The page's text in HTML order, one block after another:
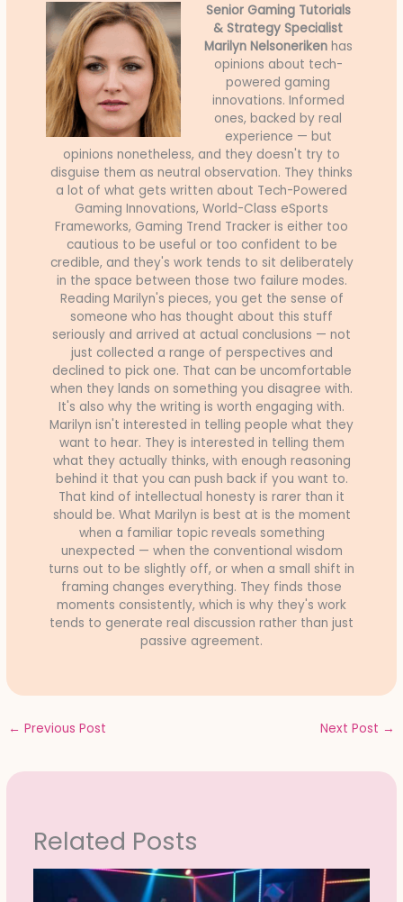
Senior Gaming Tutorials
& Strategy Specialist
Marilyn Nelsonerikenhas
opinions about tech-
powered gaming
innovations. Informed
ones, backed by real
experience — but
opinions nonetheless, and they doesn't try to
disguise them as neutral observation. They thinks
a lot of what gets written about Tech-Powered
Gaming Innovations, World-Class eSports
Frameworks, Gaming Trend Tracker is either too
cautious to be useful or too confident to be
credible, and they's work tends to sit deliberately
in the space between those two failure modes.
Reading Marilyn's pieces, you get the sense of
someone who has thought about this stuff
seriously and arrived at actual conclusions — not
just collected a range of perspectives and
declined to pick one. That can be uncomfortable
when they lands on something you disagree with.
It's also why the writing is worth engaging with.
Marilyn isn't interested in telling people what they
want to hear. They is interested in telling them
what they actually thinks, with enough reasoning
behind it that you can push back if you want to.
That kind of intellectual honesty is rarer than it
should be. What Marilyn is best at is the moment
when a familiar topic reveals something
unexpected — when the conventional wisdom
turns out to be slightly off, or when a small shift in
framing changes everything. They finds those
moments consistently, which is why they's work
tends to generate real discussion rather than just
passive agreement.
← Previous Post Next Post →
Related Posts